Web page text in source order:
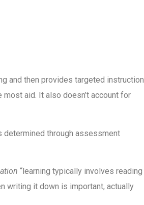
and then provides targeted instruction
aid. It also doesn’t account for
determined through assessment
“learning typically involves reading
writing it down is important, actually